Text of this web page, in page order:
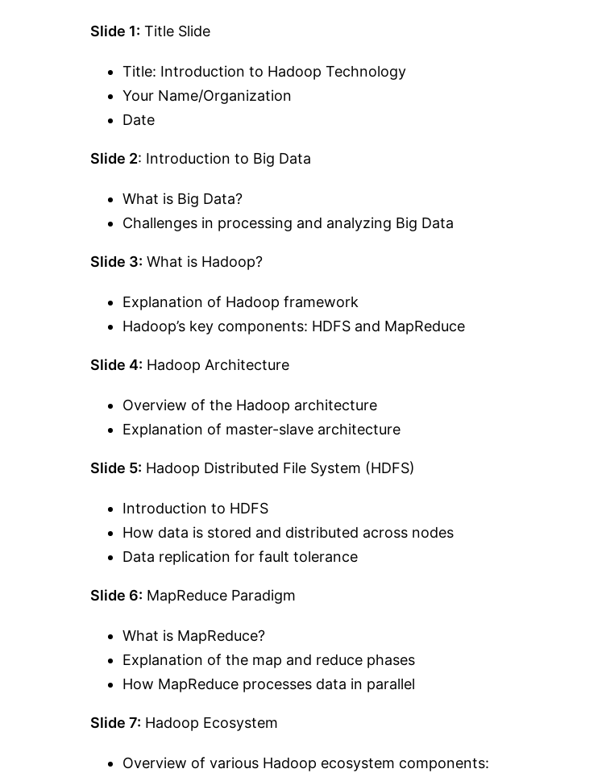
Slide 1: Title Slide
Title: Introduction to Hadoop Technology
Your Name/Organization
Date
Slide 2: Introduction to Big Data
What is Big Data?
Challenges in processing and analyzing Big Data
Slide 3: What is Hadoop?
Explanation of Hadoop framework
Hadoop’s key components: HDFS and MapReduce
Slide 4: Hadoop Architecture
Overview of the Hadoop architecture
Explanation of master-slave architecture
Slide 5: Hadoop Distributed File System (HDFS)
Introduction to HDFS
How data is stored and distributed across nodes
Data replication for fault tolerance
Slide 6: MapReduce Paradigm
What is MapReduce?
Explanation of the map and reduce phases
How MapReduce processes data in parallel
Slide 7: Hadoop Ecosystem
Overview of various Hadoop ecosystem components: